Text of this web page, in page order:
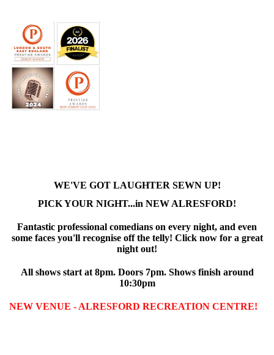
WE'VE GOT LAUGHTER SEWN UP!
PICK YOUR NIGHT...in NEW ALRESFORD!
Fantastic professional comedians on every night, and even
some faces you'll recognise off the telly! Click now for a great
night out!
All shows start at 8pm. Doors 7pm. Shows finish around
10:30pm
NEW VENUE - ALRESFORD RECREATION CENTRE!